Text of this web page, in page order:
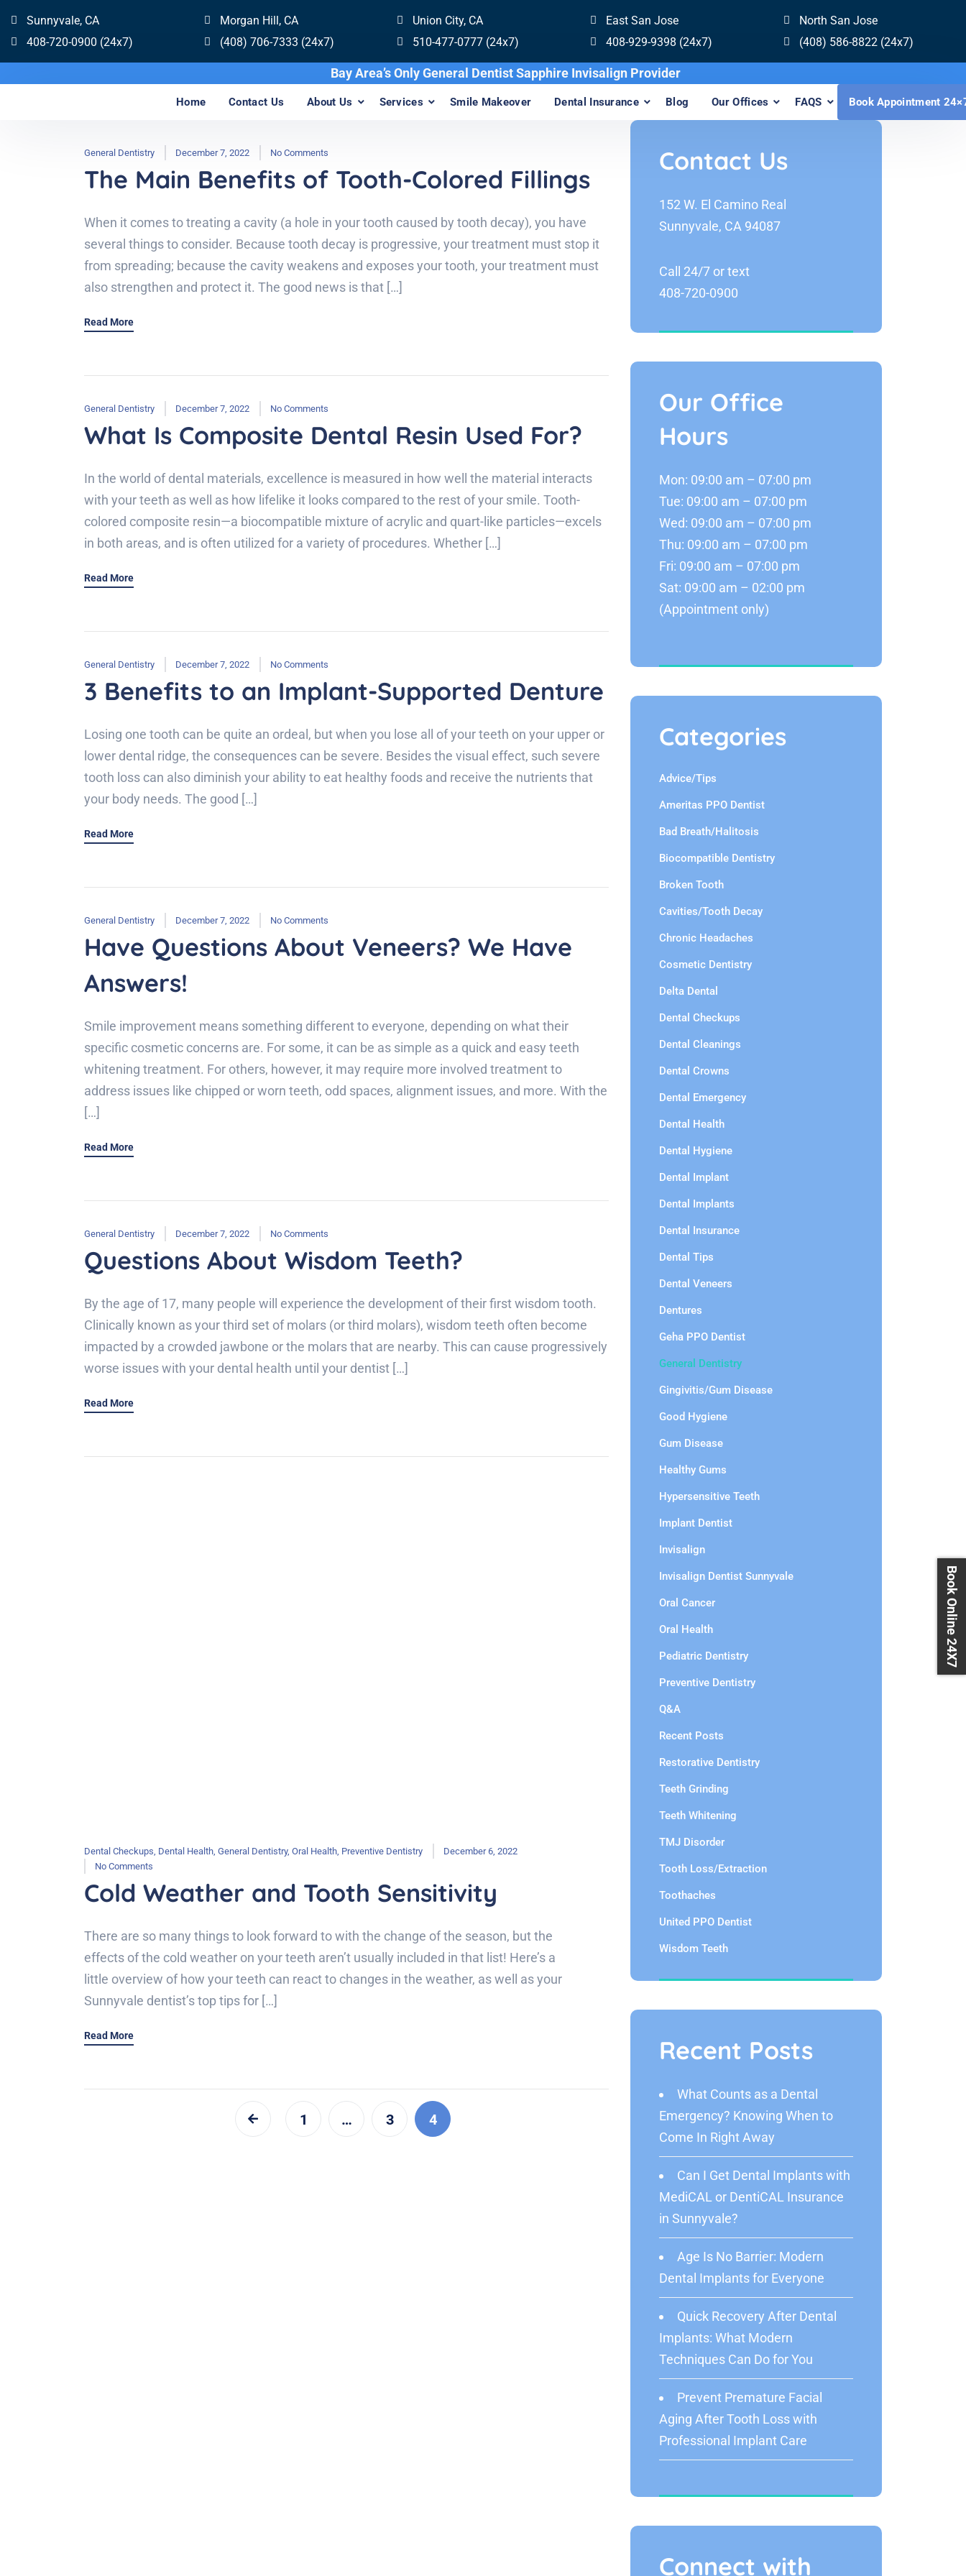
Sunnyvale, CA
408-720-0900 (24x7)
Morgan Hill, CA
(408) 706-7333 (24x7)
Union City, CA
510-477-0777 (24x7)
East San Jose
408-929-9398 (24x7)
North San Jose
(408) 586-8822 (24x7)
Bay Area’s Only General Dentist Sapphire Invisalign Provider
Home Contact Us About Us Services Smile Makeover Dental Insurance Blog Our Offices FAQS Book Appointment
General Dentistry December 7, 2022 No Comments
The Main Benefits of Tooth-Colored Fillings
When it comes to treating a cavity (a hole in your tooth caused by tooth decay), you have
several things to consider. Because tooth decay is progressive, your treatment must stop it
from spreading; because the cavity weakens and exposes your tooth, your treatment must
also strengthen and protect it. The good news is that […]
Read More
General Dentistry December 7, 2022 No Comments
What Is Composite Dental Resin Used For?
In the world of dental materials, excellence is measured in how well the material interacts
with your teeth as well as how lifelike it looks compared to the rest of your smile. Tooth-
colored composite resin—a biocompatible mixture of acrylic and quart-like particles—excels
in both areas, and is often utilized for a variety of procedures. Whether […]
Read More
General Dentistry December 7, 2022 No Comments
3 Benefits to an Implant-Supported Denture
Losing one tooth can be quite an ordeal, but when you lose all of your teeth on your upper or
lower dental ridge, the consequences can be severe. Besides the visual effect, such severe
tooth loss can also diminish your ability to eat healthy foods and receive the nutrients that
your body needs. The good […]
Read More
General Dentistry December 7, 2022 No Comments
Have Questions About Veneers? We Have
Answers!
Smile improvement means something different to everyone, depending on what their
specific cosmetic concerns are. For some, it can be as simple as a quick and easy teeth
whitening treatment. For others, however, it may require more involved treatment to
address issues like chipped or worn teeth, odd spaces, alignment issues, and more. With the
[…]
Read More
General Dentistry December 7, 2022 No Comments
Questions About Wisdom Teeth?
By the age of 17, many people will experience the development of their first wisdom tooth.
Clinically known as your third set of molars (or third molars), wisdom teeth often become
impacted by a crowded jawbone or the molars that are nearby. This can cause progressively
worse issues with your dental health until your dentist […]
Read More
Dental Checkups Dental Health General Dentistry, Oral Health Preventive Dentistry
December 6, 2022
No Comments
Cold Weather and Tooth Sensitivity
There are so many things to look forward to with the change of the season, but the
effects of the cold weather on your teeth aren’t usually included in that list! Here’s a
little overview of how your teeth can react to changes in the weather, as well as your
Sunnyvale dentist’s top tips for […]
Read More
1 … 3 4
Contact Us
152 W. El Camino Real
Sunnyvale, CA 94087
Call 24/7 or text
408-720-0900
Our Office
Hours
Mon: 09:00 am – 07:00 pm
Tue: 09:00 am – 07:00 pm
Wed: 09:00 am – 07:00 pm
Thu: 09:00 am – 07:00 pm
Fri: 09:00 am – 07:00 pm
Sat: 09:00 am – 02:00 pm
(Appointment only)
Categories
Advice/Tips
Ameritas PPO Dentist
Bad Breath/Halitosis
Biocompatible Dentistry
Broken Tooth
Cavities/Tooth Decay
Chronic Headaches
Cosmetic Dentistry
Delta Dental
Dental Checkups
Dental Cleanings
Dental Crowns
Dental Emergency
Dental Health
Dental Hygiene
Dental Implant
Dental Implants
Dental Insurance
Dental Tips
Dental Veneers
Dentures
Geha PPO Dentist
General Dentistry
Gingivitis/Gum Disease
Good Hygiene
Gum Disease
Healthy Gums
Hypersensitive Teeth
Implant Dentist
Invisalign
Invisalign Dentist Sunnyvale
Oral Cancer
Oral Health
Pediatric Dentistry
Preventive Dentistry
Q&A
Recent Posts
Restorative Dentistry
Teeth Grinding
Teeth Whitening
TMJ Disorder
Tooth Loss/Extraction
Toothaches
United PPO Dentist
Wisdom Teeth
Recent Posts
What Counts as a Dental
Emergency? Knowing When to
Come In Right Away
Can I Get Dental Implants with
MediCAL or DentiCAL Insurance
in Sunnyvale?
Age Is No Barrier: Modern
Dental Implants for Everyone
Quick Recovery After Dental
Implants: What Modern
Techniques Can Do for You
Prevent Premature Facial
Aging After Tooth Loss with
Professional Implant Care
Connect with
Book Online 24X7